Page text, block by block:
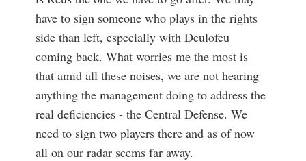
have to sign someone who plays in the rights
side than left, especially with Deulofeu
coming back. What worries me the most is
that amid all these noises, we are not hearing
anything the management doing to address the
real deficiencies - the Central Defense. We
need to sign two players there and as of now
all on our radar seems far away.